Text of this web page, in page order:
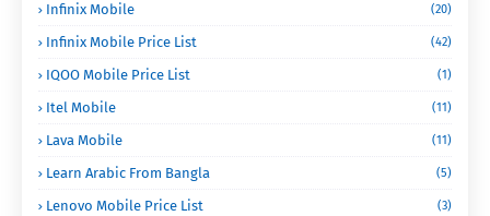
Infinix Mobile (20)
Infinix Mobile Price List (42)
IQOO Mobile Price List (1)
Itel Mobile (11)
Lava Mobile (11)
Learn Arabic From Bangla (5)
Lenovo Mobile Price List (3)